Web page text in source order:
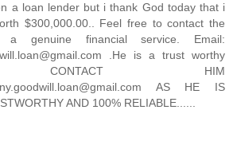
a loan lender but i thank God today that i
$300,000.00.. Feel free to contact the
a genuine financial service. Email:
.He is a trust worthy
HIM
AS HE IS
AND 100% RELIABLE......